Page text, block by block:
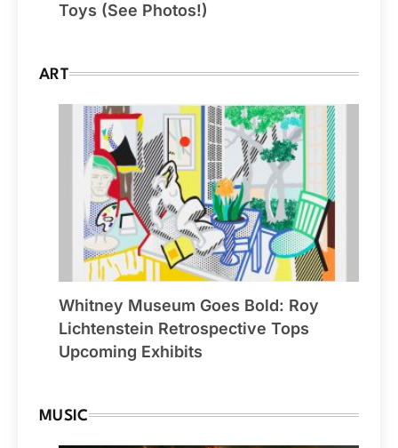
Toys (See Photos!)
ART
Whitney Museum Goes Bold: Roy
Lichtenstein Retrospective Tops
Upcoming Exhibits
MUSIC